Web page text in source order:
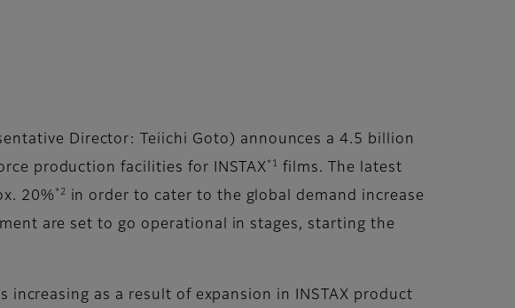
Director: Teiichi Goto) announces a 4.5 billion
production facilities for INSTAX *1
films. The latest
20% *2
in order to cater to the global demand increase
are set to go operational in stages, starting the
as a result of expansion in INSTAX product